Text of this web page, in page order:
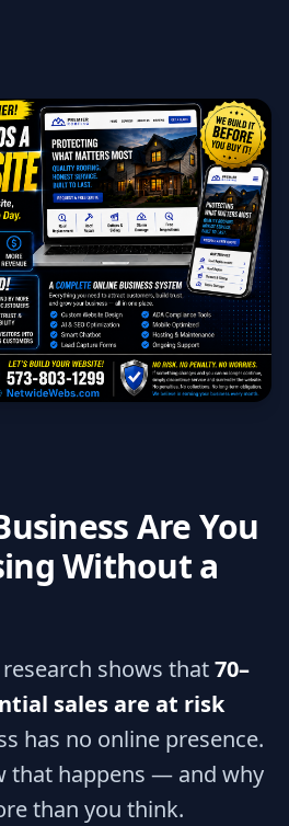
Are You
Without a
shows that70–
sales are at risk
has no online presence.
that happens — and why
than you think.